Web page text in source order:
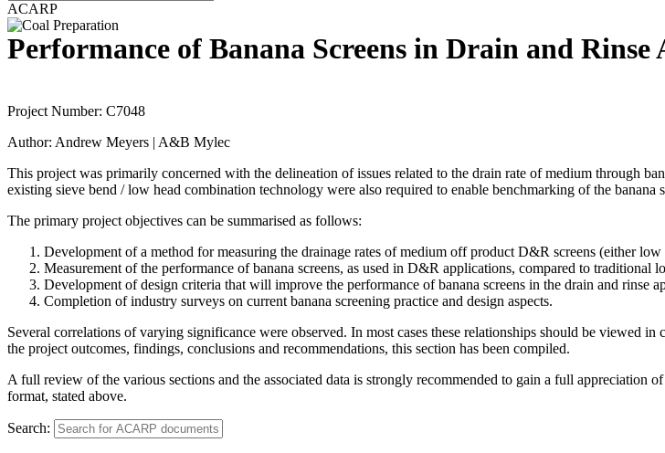
ACARP
Performance of Banana Screens in Drain and Rinse
Project Number: C7048
Author: Andrew Meyers | A&B Mylec
This project was primarily concerned with the delineation of issues related to the drain rate of medium through
existing sieve bend / low head combination technology were also required to enable benchmarking of the banana
The primary project objectives can be summarised as follows:
Development of a method for measuring the drainage rates of medium off product D&R screens (either low
Measurement of the performance of banana screens, as used in D&R applications, compared to traditional
Development of design criteria that will improve the performance of banana screens in the drain and rinse
Completion of industry surveys on current banana screening practice and design aspects.
Several correlations of varying significance were observed. In most cases these relationships should be viewed
the project outcomes, findings, conclusions and recommendations, this section has been compiled.
A full review of the various sections and the associated data is strongly recommended to gain a full
format, stated above.
Search: